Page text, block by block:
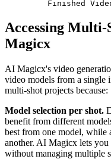
Accessing
Magicx
AI Magicx's video
video models from a single
multi-shot projects because:
Model selection per shot.
benefit from different
best from one model, while
another. AI Magicx lets you
without managing multiple